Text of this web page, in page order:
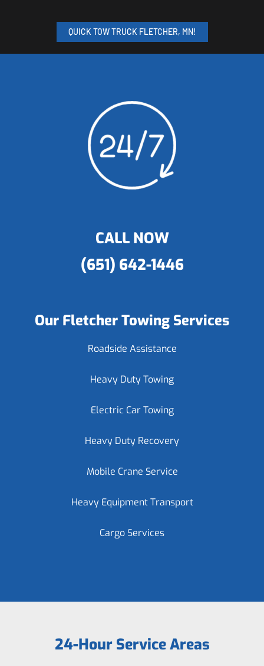
QUICK TOW TRUCK FLETCHER, MN!
CALL NOW
(651) 642-1446
Our Fletcher Towing Services
Roadside Assistance
Heavy Duty Towing
Electric Car Towing
Heavy Duty Recovery
Mobile Crane Service
Heavy Equipment Transport
Cargo Services
24-Hour Service Areas